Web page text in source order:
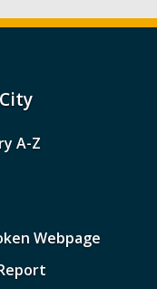
A-Z
Webpage